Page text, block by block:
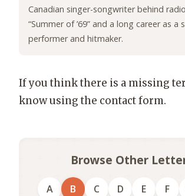
Canadian singer-songwriter behind
“Summer of ’69” and a long career as a
performer and hitmaker.
If you think there is a missing
know using the contact form.
Browse Other
A B C D E F